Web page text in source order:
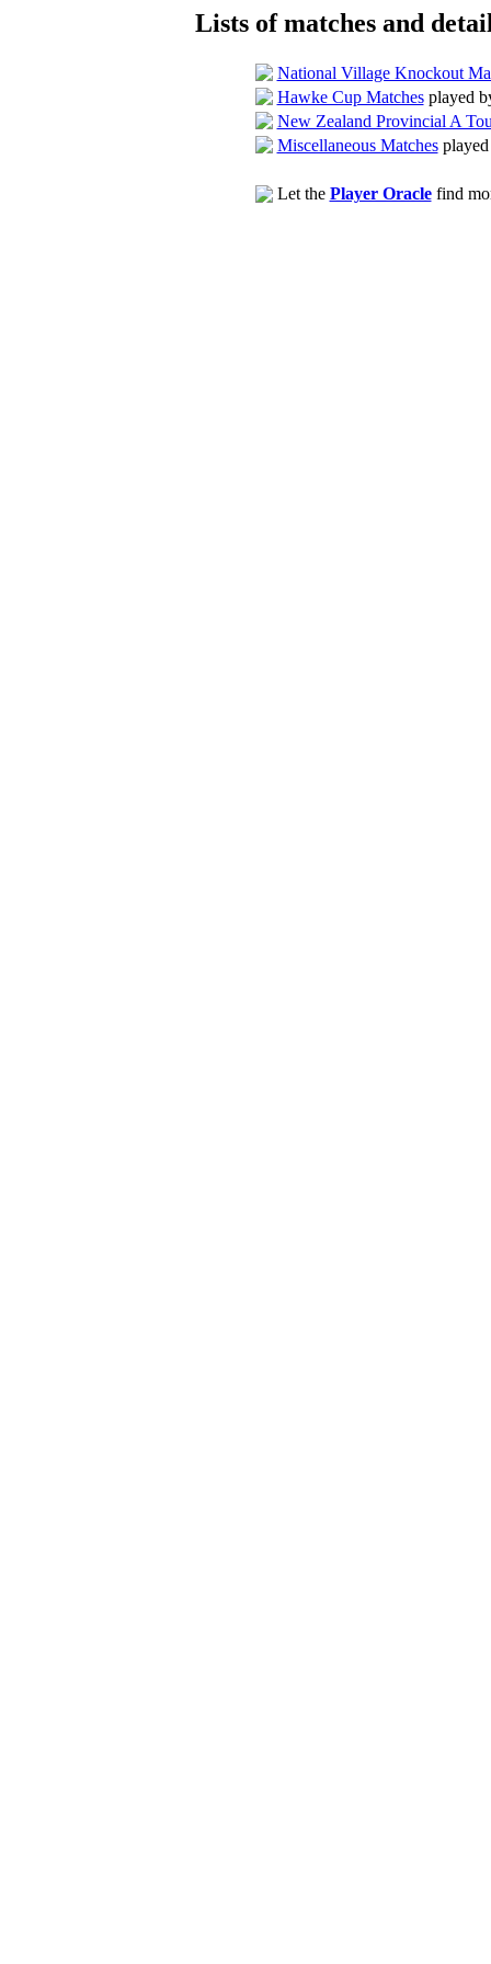
Lists of matches and
National Village Knockout
Hawke Cup Matchesplayed
New Zealand Provincial A
Miscellaneous Matchesplayed
Let the Player Oraclefind